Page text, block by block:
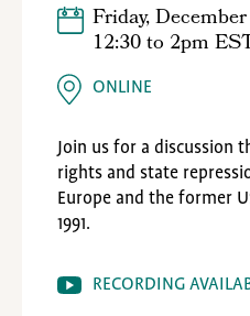
Friday,
12:30to 2pm
ONLINE
Join us for a discussion
rights and state
Europe and the former
1991.
RECORDING